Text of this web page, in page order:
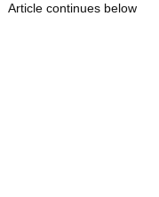
Article continues below